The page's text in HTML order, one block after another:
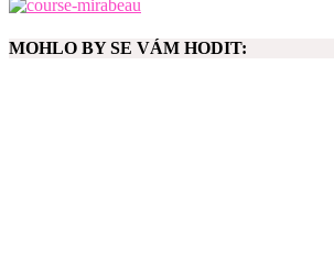
MOHLO BY SE VÁM HODIT: